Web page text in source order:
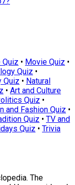
Quiz • Movie Quiz •
Quiz •
Quiz • Natural
• Art and Culture
Quiz •
and Fashion Quiz •
Quiz • TV and
Quiz • Trivia
The